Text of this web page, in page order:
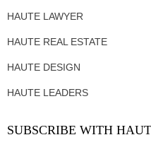
HAUTE LAWYER
HAUTE REAL ESTATE
HAUTE DESIGN
HAUTE LEADERS
SUBSCRIBE WITH